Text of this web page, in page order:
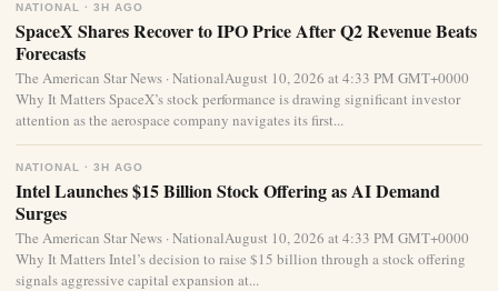
NATIONAL · 3H AGO
SpaceX Shares Recover to IPO Price After Q2 Revenue Beats
Forecasts
The American Star News · NationalAugust 10, 2026 at 4:33 PM GMT+0000
Why It Matters SpaceX’s stock performance is drawing significant investor
attention as the aerospace company navigates its first...
NATIONAL · 3H AGO
Intel Launches $15 Billion Stock Offering as AI Demand
Surges
The American Star News · NationalAugust 10, 2026 at 4:33 PM GMT+0000
Why It Matters Intel’s decision to raise $15 billion through a stock offering
signals aggressive capital expansion at...